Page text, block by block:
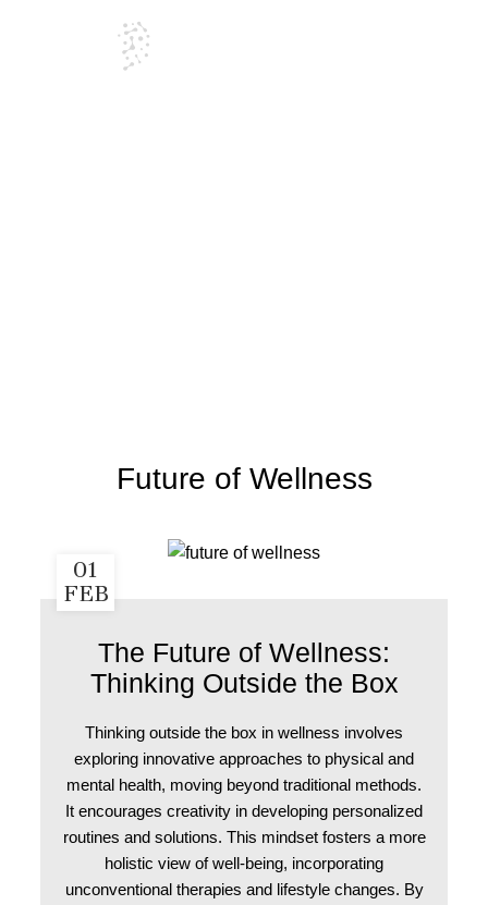
Future of Wellness
01
FEB
The Future of Wellness:
Thinking Outside the Box
Thinking outside the box in wellness involves
exploring innovative approaches to physical and
mental health, moving beyond traditional methods.
It encourages creativity in developing personalized
routines and solutions. This mindset fosters a more
holistic view of well-being, incorporating
unconventional therapies and lifestyle changes. By